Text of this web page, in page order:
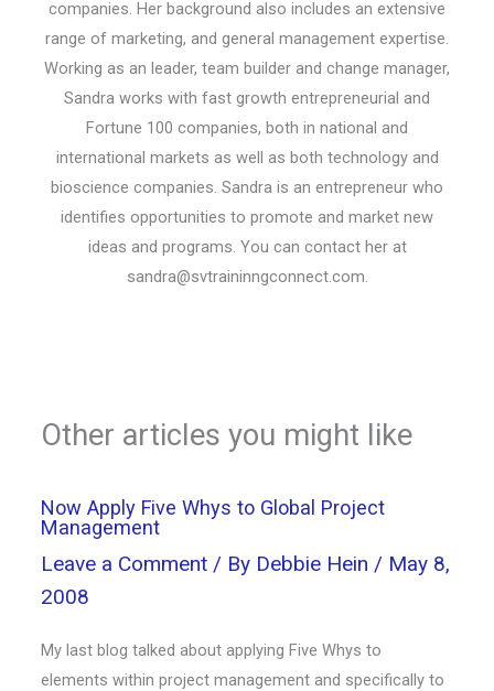
companies. Her background also includes an extensive
range of marketing, and general management expertise.
Working as an leader, team builder and change manager,
Sandra works with fast growth entrepreneurial and
Fortune 100 companies, both in national and
international markets as well as both technology and
bioscience companies. Sandra is an entrepreneur who
identifies opportunities to promote and market new
ideas and programs. You can contact her at
sandra@svtraininngconnect.com.
Other articles you might like
Now Apply Five Whys to Global Project
Management
Leave a Comment / By Debbie Hein / May 8,
2008
My last blog talked about applying Five Whys to
elements within project management and specifically to